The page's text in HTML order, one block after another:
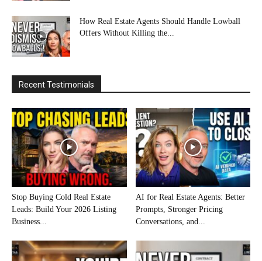
How Real Estate Agents Should Handle Lowball
Offers Without Killing the...
Recent Testimonials
Stop Buying Cold Real Estate
Leads: Build Your 2026 Listing
Business...
AI for Real Estate Agents: Better
Prompts, Stronger Pricing
Conversations, and...